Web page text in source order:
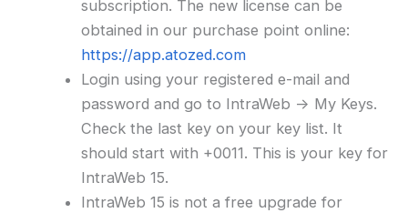
subscription. The new license can be
obtained in our purchase point online:
https://app.atozed.com
Login using your registered e-mail and
password and go to IntraWeb -> My Keys.
Check the last key on your key list. It
should start with +0011. This is your key for
IntraWeb 15.
IntraWeb 15 is not a free upgrade for